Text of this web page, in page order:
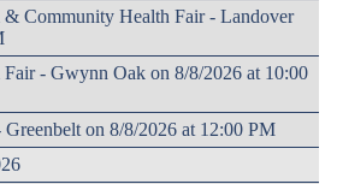
Community Health Fair - Landover
- Gwynn Oak on 8/8/2026 at 10:00
on 8/8/2026 at 12:00 PM